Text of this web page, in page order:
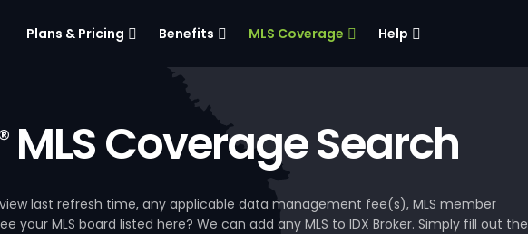
Plans & Pricing Benefits MLS Coverage Help
MLS Coverage Search
last refresh time, any applicable data management fee(s), MLS member
your MLS board listed here? We can add any MLS to IDX Broker. Simply fill out the